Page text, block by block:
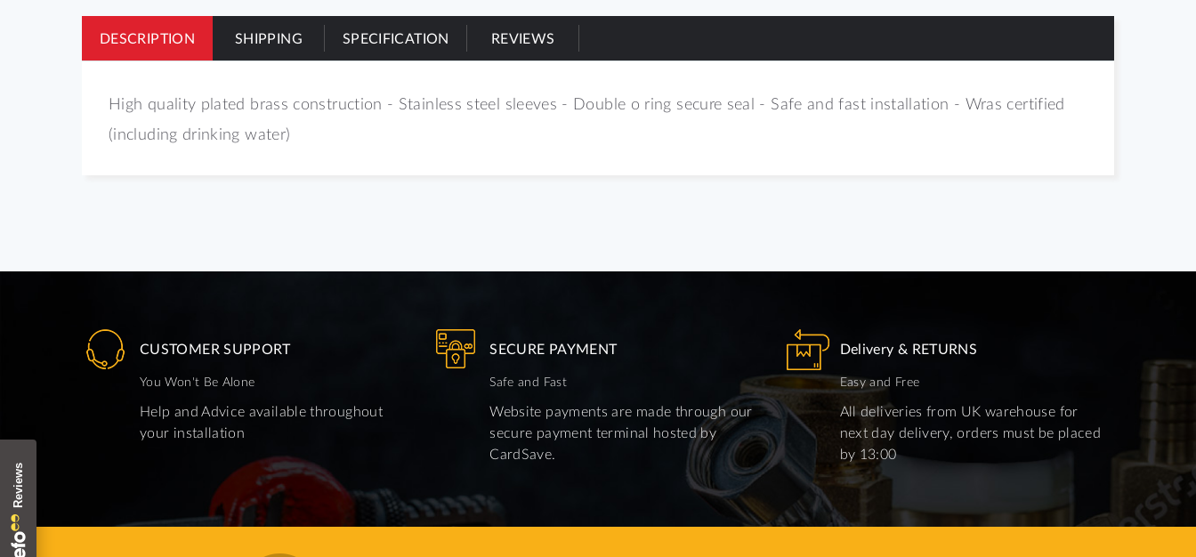
gallery
DESCRIPTION
High quality plated brass construction - Stainless steel sleeves - Double o ring secure seal - Safe and fast installation - Wras certified
(including drinking water)
SHIPPING SPECIFICATION REVIEWS
CUSTOMER SUPPORT
You Won't Be Alone
Help and Advice available throughout
your installation
SECURE PAYMENT
Safe and Fast
Website payments are made through our
secure payment terminal hosted by
CardSave.
Delivery & RETURNS
Easy and Free
All deliveries from UK warehouse for
next day delivery, orders must be placed
by 13:00